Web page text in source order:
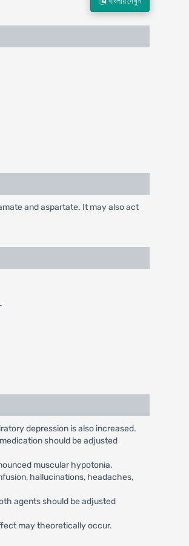
and aspartate. It may also act
depression is also increased.
should be adjusted
muscular hypotonia.
hallucinations, headaches,
agents should be adjusted
may theoretically occur.